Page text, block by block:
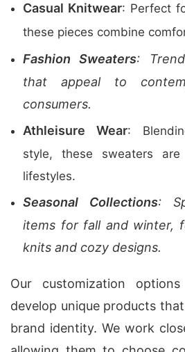
Casual Knitwear: Perfect
these pieces combine
Fashion Sweaters:
that appeal to
consumers.
Athleisure Wear:
style, these sweaters
lifestyles.
Seasonal Collections:
items for fall and winter,
knits and cozy designs.
Our customization
develop unique products
brand identity. We work